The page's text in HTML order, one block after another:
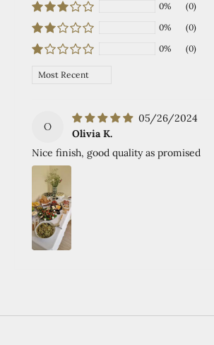
0%
(0)
0%
(0)
0%
(0)
Sort by
O
05/26/2024
Olivia K.
Nice finish, good quality as promised